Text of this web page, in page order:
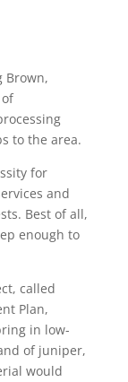
Brown,
to the area.
for
and
Best of all,
enough to
called
Plan,
in low-
of juniper,
would